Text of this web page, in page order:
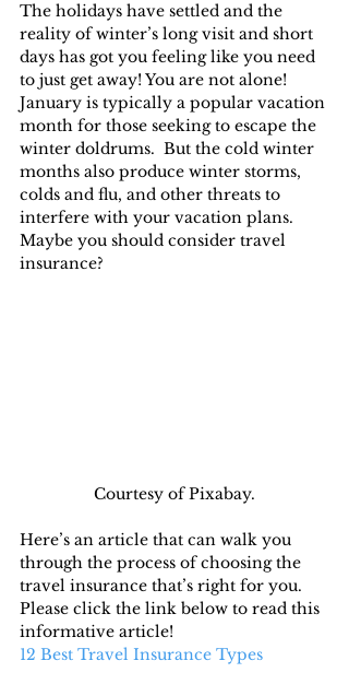
The holidays have settled and the
reality of winter’s long visit and short
days has got you feeling like you need
to just get away! You are not alone!
January is typically a popular vacation
month for those seeking to escape the
winter doldrums.  But the cold winter
months also produce winter storms,
colds and flu, and other threats to
interfere with your vacation plans.
Maybe you should consider travel
insurance?
Courtesy of Pixabay.
Here’s an article that can walk you
through the process of choosing the
travel insurance that’s right for you.
Please click the link below to read this
informative article!
12 Best Travel Insurance Types